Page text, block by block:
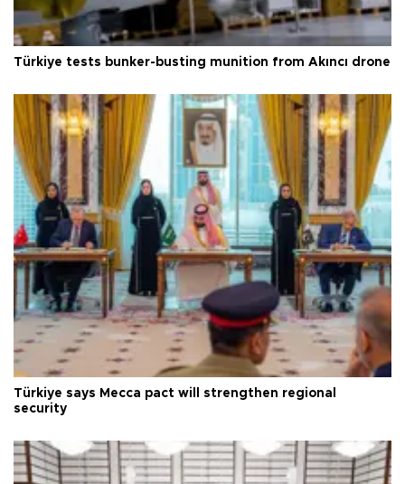
Türkiye tests bunker-busting munition from Akıncı drone
Türkiye says Mecca pact will strengthen regional
security